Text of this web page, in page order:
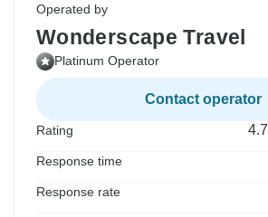
Operated by
Wonderscape Travel
Platinum Operator
Contact operator
Rating 4.7
Response time
Response rate